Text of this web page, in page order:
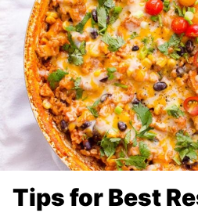
Tips for Best